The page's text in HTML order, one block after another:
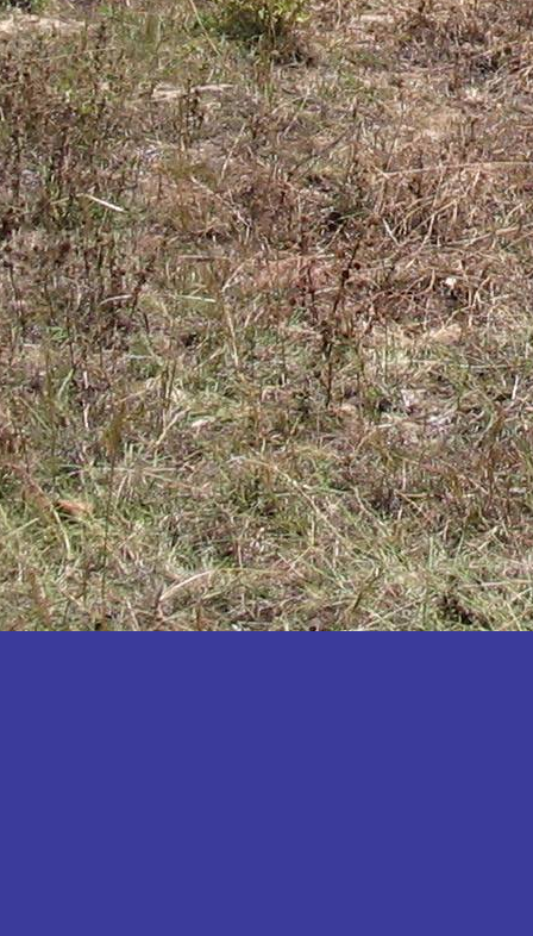
Isingiro
Jinja
Kaabong
Kabale
Kabarole
Kaberamaido
Kalangala
Kaliro
Kalungu
Kampala
Kamuli
Kamwenge
Kanungu
Kapchorwa
Kasese
Katakwi
Katerere
Kayunga
Kibaale
Kibingo
Kiboga
Kibuku
Kiruhura
Kiryandongo